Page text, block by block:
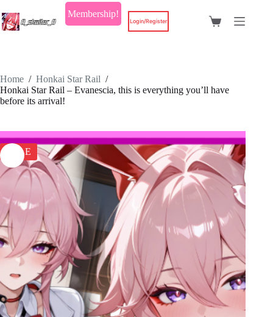
to
content
Membership!
Login/Register
Shopping
Home / Honkai Star Rail /
Honkai Star Rail – Evanescia, this is everything you’ll have
before its arrival!
SALE